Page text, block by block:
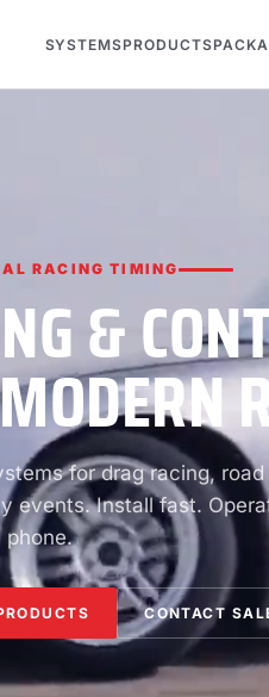
SYSTEMSPRODUCTS
RACING TIMING
&
for drag racing,
events. Install fast.
phone.
CONTACT